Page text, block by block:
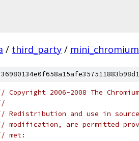
/ third_party / mini_chromium
Copyright 2006-2008 The
Redistribution and use in
modification, are permitted
met: